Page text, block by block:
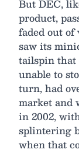
But DEC,
product,
faded out of
saw its
tailspin that
unable to
turn, had
market and
in 2002,
splintering
when that